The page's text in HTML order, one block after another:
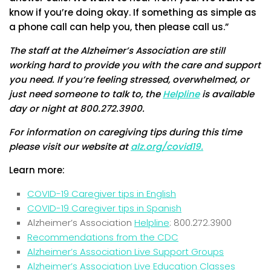
know if you’re doing okay. If something as simple as
a phone call can help you, then please call us.”
The staff at the Alzheimer’s Association are still
working hard to provide you with the care and support
you need. If you’re feeling stressed, overwhelmed, or
just need someone to talk to, theHelplineis available
day or night at 800.272.3900.
For information on caregiving tips during this time
please visit our website atalz.org/covid19.
Learn more:
COVID-19 Caregiver tips in English
COVID-19 Caregiver tips in Spanish
Alzheimer’s Association Helpline: 800.272.3900
Recommendations from the CDC
Alzheimer’s Association Live Support Groups
Alzheimer’s Association Live Education Classes